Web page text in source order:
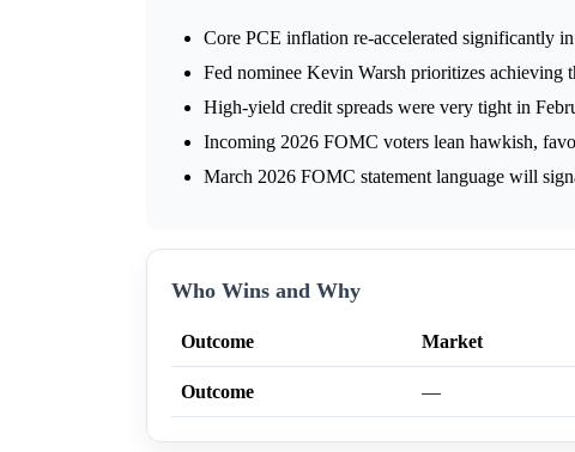
Core PCE inflation re-accelerated significantly
Fed nominee Kevin Warsh prioritizes achieving
High-yield credit spreads were very tight in
Incoming 2026 FOMC voters lean hawkish,
March 2026 FOMC statement language will
Who Wins and Why
Outcome Market
Outcome —